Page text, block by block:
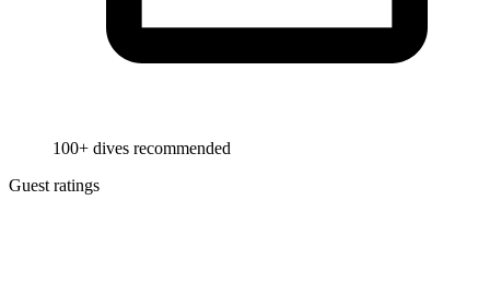
100+ dives recommended
Guest ratings